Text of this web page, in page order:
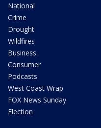
National
Crime
Drought
Wildfires
Business
Consumer
Podcasts
West Coast Wrap
FOX News Sunday
Election